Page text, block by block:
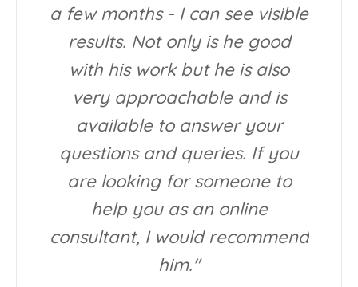
a few months - I can see visible
results. Not only is he good
with his work but he is also
very approachable and is
available to answer your
questions and queries. If you
are looking for someone to
help you as an online
consultant, I would recommend
him."